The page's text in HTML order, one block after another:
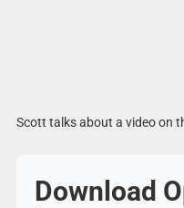
Scott talks about a video on
Download